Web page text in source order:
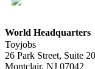
World Headquarters
Toyjobs
26 Park Street, Suite
Montclair, NJ 07042